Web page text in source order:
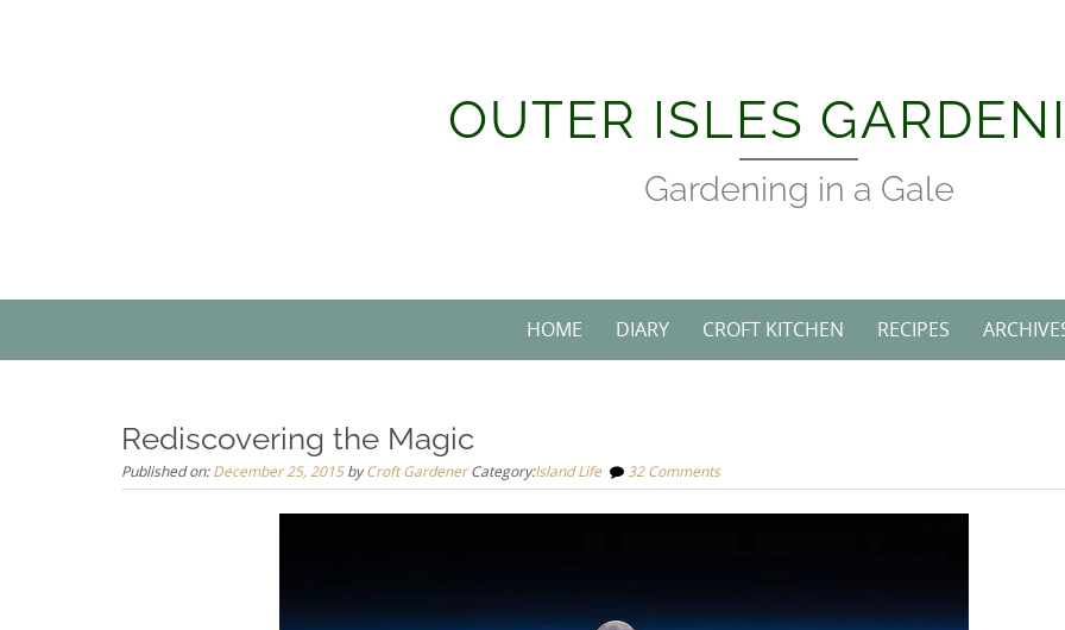
OUTER ISLES
Gardening in a Gale
HOME DIARY CROFT KITCHEN RECIPES
Rediscovering the Magic
Published on:December 25, 2015byCroft Gardener Category:Island Life 32 Comments